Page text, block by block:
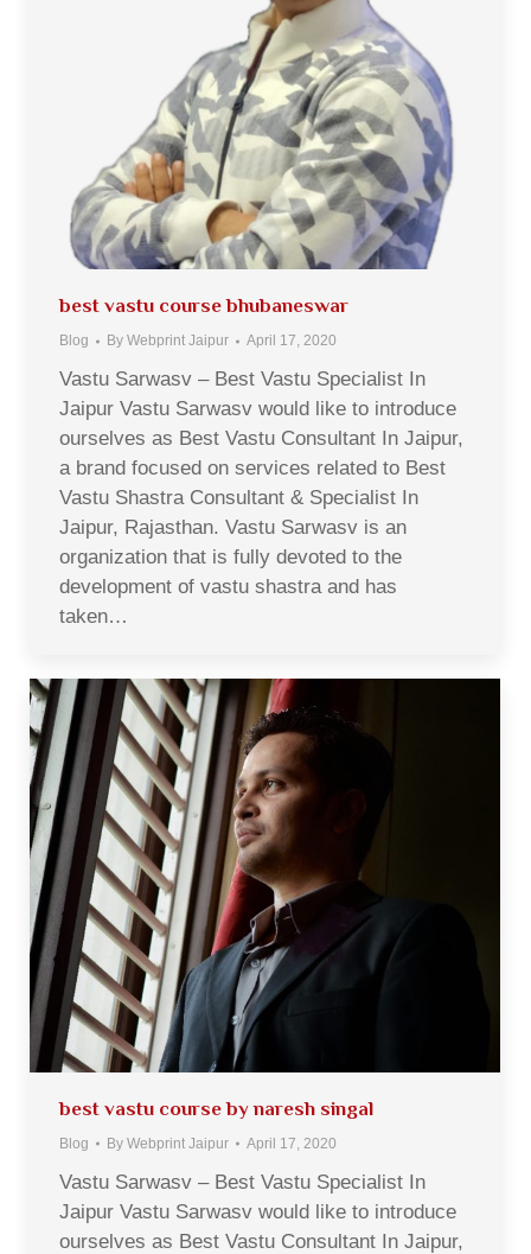
best vastu course bhubaneswar
Blog By Webprint Jaipur April 17, 2020
Vastu Sarwasv – Best Vastu Specialist In
Jaipur Vastu Sarwasv would like to introduce
ourselves as Best Vastu Consultant In Jaipur,
a brand focused on services related to Best
Vastu Shastra Consultant & Specialist In
Jaipur, Rajasthan. Vastu Sarwasv is an
organization that is fully devoted to the
development of vastu shastra and has
taken…
best vastu course by naresh singal
Blog By Webprint Jaipur April 17, 2020
Vastu Sarwasv – Best Vastu Specialist In
Jaipur Vastu Sarwasv would like to introduce
ourselves as Best Vastu Consultant In Jaipur,